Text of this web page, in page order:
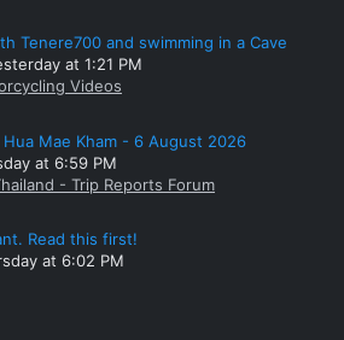
Tenere700 and swimming in a Cave
at 1:21 PM
Videos
Hua Mae Kham - 6 August 2026
at 6:59 PM
- Trip Reports Forum
Read this first!
at 6:02 PM